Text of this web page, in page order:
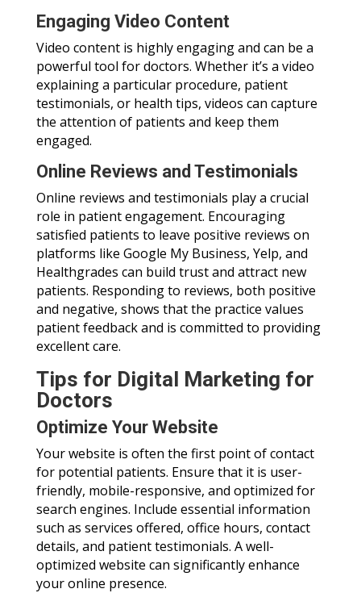
Engaging Video Content
Video content is highly engaging and can be a
powerful tool for doctors. Whether it’s a video
explaining a particular procedure, patient
testimonials, or health tips, videos can capture
the attention of patients and keep them
engaged.
Online Reviews and Testimonials
Online reviews and testimonials play a crucial
role in patient engagement. Encouraging
satisfied patients to leave positive reviews on
platforms like Google My Business, Yelp, and
Healthgrades can build trust and attract new
patients. Responding to reviews, both positive
and negative, shows that the practice values
patient feedback and is committed to providing
excellent care.
Tips for Digital Marketing for
Doctors
Optimize Your Website
Your website is often the first point of contact
for potential patients. Ensure that it is user-
friendly, mobile-responsive, and optimized for
search engines. Include essential information
such as services offered, office hours, contact
details, and patient testimonials. A well-
optimized website can significantly enhance
your online presence.